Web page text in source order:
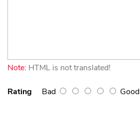
Note: HTML is not translated!
Rating Bad Good